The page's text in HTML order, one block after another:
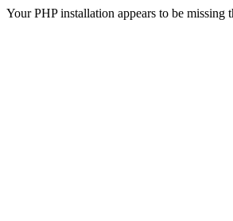
Your PHP installation appears to be